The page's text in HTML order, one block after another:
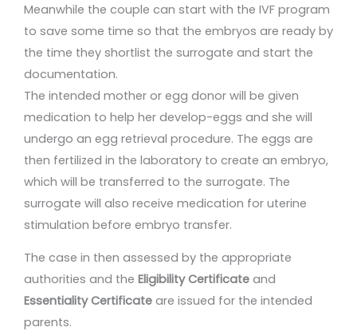
Meanwhile the couple can start with the IVF program
to save some time so that the embryos are ready by
the time they shortlist the surrogate and start the
documentation.
The intended mother or egg donor will be given
medication to help her develop-eggs and she will
undergo an egg retrieval procedure. The eggs are
then fertilized in the laboratory to create an embryo,
which will be transferred to the surrogate. The
surrogate will also receive medication for uterine
stimulation before embryo transfer.
The case in then assessed by the appropriate
authorities and the Eligibility Certificate and
Essentiality Certificate are issued for the intended
parents.